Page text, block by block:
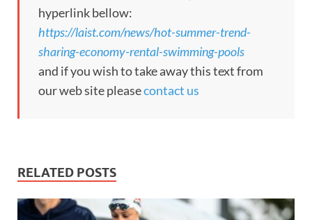
hyperlink bellow:
https://laist.com/news/hot-summer-trend-
sharing-economy-rental-swimming-pools
and if you wish to take away this text from
our web site pleasecontact us
RELATED POSTS